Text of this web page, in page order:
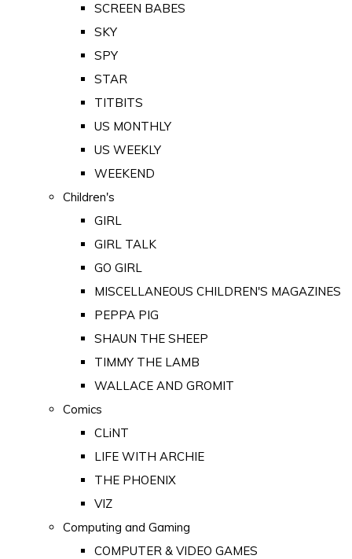
SCREEN BABES
SKY
SPY
STAR
TITBITS
US MONTHLY
US WEEKLY
WEEKEND
Children's
GIRL
GIRL TALK
GO GIRL
MISCELLANEOUS CHILDREN'S MAGAZINES
PEPPA PIG
SHAUN THE SHEEP
TIMMY THE LAMB
WALLACE AND GROMIT
Comics
CLiNT
LIFE WITH ARCHIE
THE PHOENIX
VIZ
Computing and Gaming
COMPUTER & VIDEO GAMES